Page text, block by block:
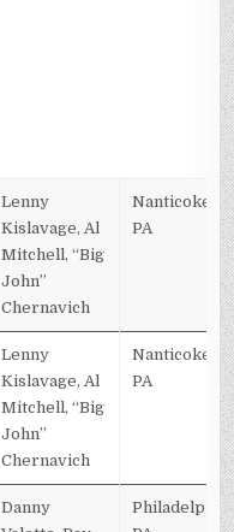
Lenny
Kislavage, Al
Mitchell, “Big
John”
Chernavich
Nanticoke,
PA
Lenny
Kislavage, Al
Mitchell, “Big
John”
Chernavich
Nanticoke,
PA
Danny
Philadelphia,